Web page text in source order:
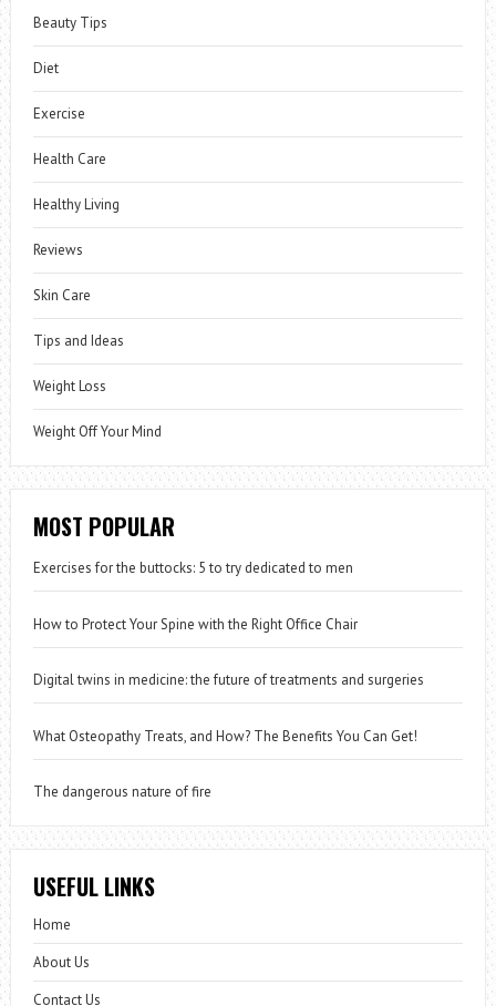
Beauty Tips
Diet
Exercise
Health Care
Healthy Living
Reviews
Skin Care
Tips and Ideas
Weight Loss
Weight Off Your Mind
MOST POPULAR
Exercises for the buttocks: 5 to try dedicated to men
How to Protect Your Spine with the Right Office Chair
Digital twins in medicine: the future of treatments and surgeries
What Osteopathy Treats, and How? The Benefits You Can Get!
The dangerous nature of fire
USEFUL LINKS
Home
About Us
Contact Us